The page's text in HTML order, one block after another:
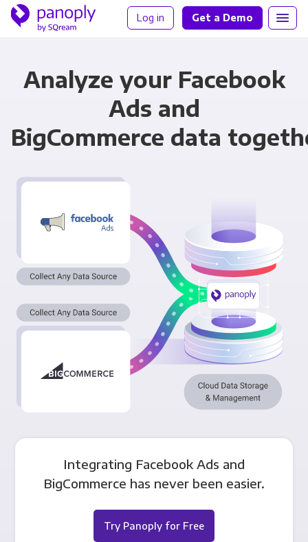
Log in Get a Demo
Analyze your Facebook
Ads and
BigCommerce data
Integrating Facebook Ads and
BigCommerce has never been easier.
Try Panoply for Free